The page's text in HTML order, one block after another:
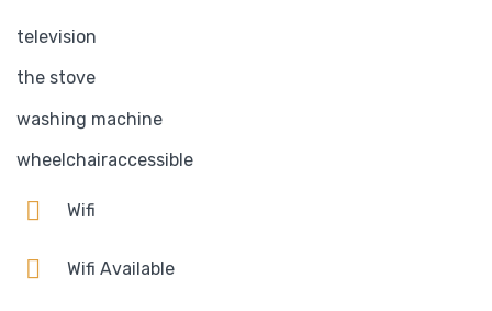
television
the stove
washing machine
wheelchairaccessible
Wifi
Wifi Available